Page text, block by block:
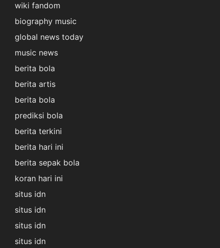
wiki fandom
biography music
global news today
music news
berita bola
berita artis
berita bola
prediksi bola
berita terkini
berita hari ini
berita sepak bola
koran hari ini
situs idn
situs idn
situs idn
situs idn